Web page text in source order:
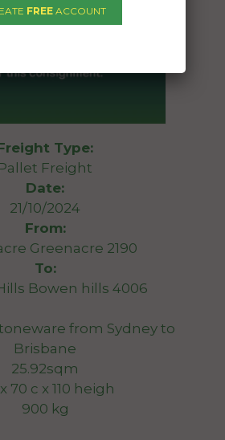
Type:
Pallet Freight
Date:
21/10/2024
From:
Greenacre 2190
To:
Bowen hills 4006
from Sydney to
Brisbane
25.92sqm
70 c x 110 heigh
900 kg
FREE ACCOUNT